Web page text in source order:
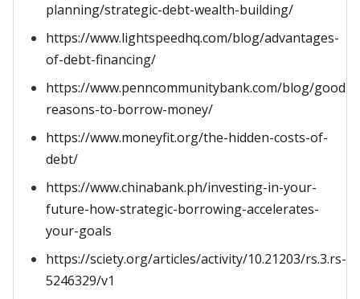
planning/strategic-debt-wealth-building/
https://www.lightspeedhq.com/blog/advantages-
of-debt-financing/
https://www.penncommunitybank.com/blog/good-
reasons-to-borrow-money/
https://www.moneyfit.org/the-hidden-costs-of-
debt/
https://www.chinabank.ph/investing-in-your-
future-how-strategic-borrowing-accelerates-
your-goals
https://sciety.org/articles/activity/10.21203/rs.3.rs-
5246329/v1